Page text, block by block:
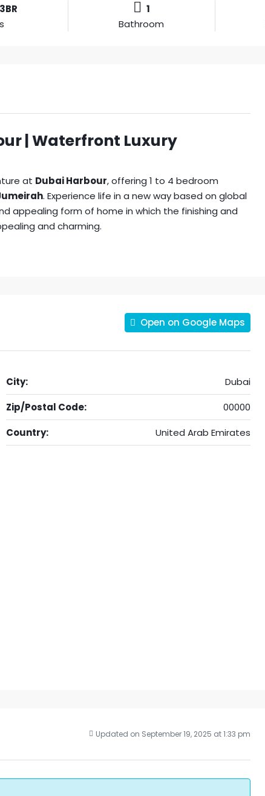
1
Bathroom
| Waterfront Luxury
at Dubai Harbour, offering 1 to 4 bedroom
. Experience life in a new way based on global
appealing form of home in which the finishing and
and charming.
Open on Google Maps
City:
Dubai
Zip/Postal Code:
00000
Country: United Arab Emirates
Updated on September 19, 2025 at 1:33 pm